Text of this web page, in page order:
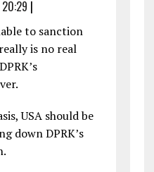
|
to sanction
is no real
USA should be
down DPRK’s